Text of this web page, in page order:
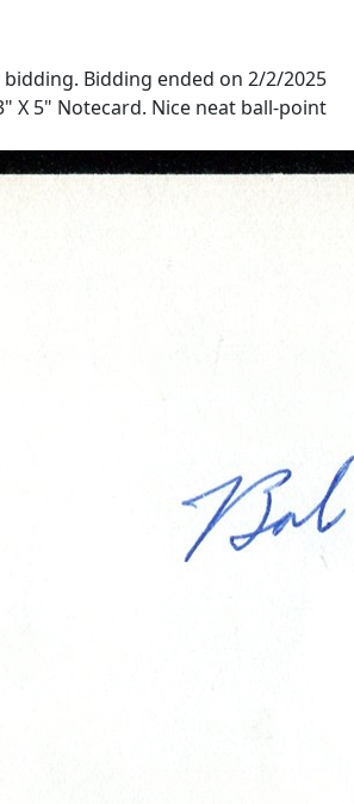
Bidding ended on 2/2/2025
X 5" Notecard. Nice neat ball-point